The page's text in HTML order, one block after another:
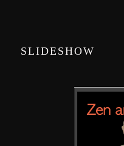
SLIDESHOW